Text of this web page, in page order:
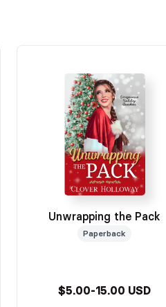
Unwrapping the Pack
Paperback
$5.00-15.00 USD